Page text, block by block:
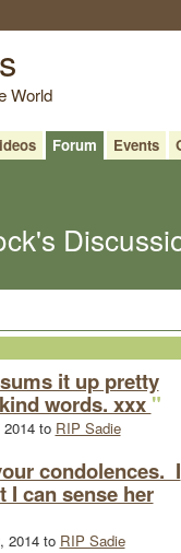
World
Forum Events
it up pretty
words. xxx"
to RIP Sadie
condolences. I
I can sense her
2014 to RIP Sadie